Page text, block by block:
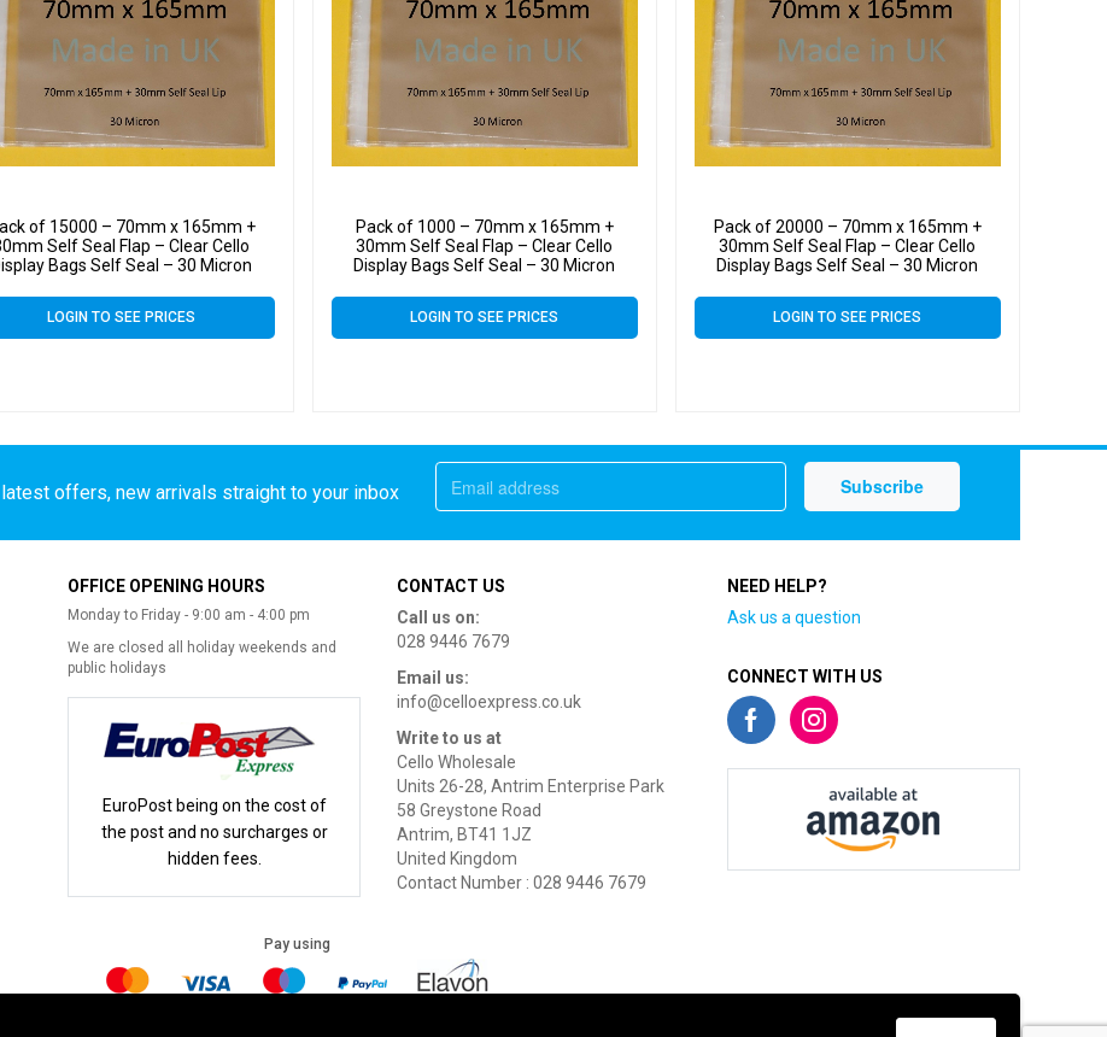
of 15000 – 70mm x 165mm +
Self Seal Flap – Clear Cello
Bags Self Seal – 30 Micron
LOGIN TO SEE PRICES
Pack of 1000 – 70mm x 165mm +
30mm Self Seal Flap – Clear Cello
Display Bags Self Seal – 30 Micron
LOGIN TO SEE PRICES
Pack of 20000 – 70mm x 165mm +
30mm Self Seal Flap – Clear Cello
Display Bags Self Seal – 30 Micron
LOGIN TO SEE PRICES
offers, new arrivals straight to your inbox
OFFICE OPENING HOURS
Monday to Friday - 9:00 am - 4:00 pm
We are closed all holiday weekends and
public holidays
EuroPost being on the cost of
the post and no surcharges or
hidden fees.
CONTACT US
Call us on:
028 9446 7679
Email us:
info@celloexpress.co.uk
Write to us at
Cello Wholesale
Units 26-28, Antrim Enterprise Park
58 Greystone Road
Antrim, BT41 1JZ
United Kingdom
Contact Number : 028 9446 7679
NEED HELP?
Ask us a question
CONNECT WITH US
Pay using